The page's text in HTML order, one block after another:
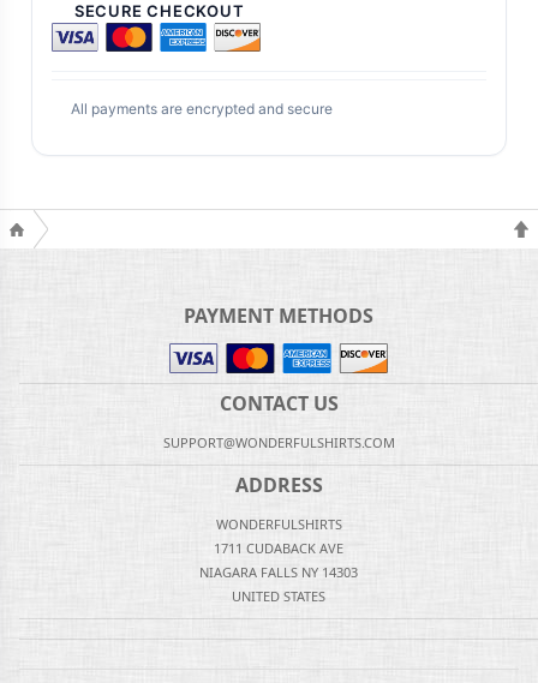
SECURE CHECKOUT
All payments are encrypted and secure
PAYMENT METHODS
CONTACT US
SUPPORT@WONDERFULSHIRTS.COM
ADDRESS
WONDERFULSHIRTS
1711 CUDABACK AVE
NIAGARA FALLS NY 14303
UNITED STATES